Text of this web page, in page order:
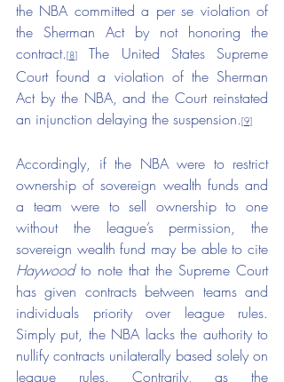
the NBA committed a per se violation of
the Sherman Act by not honoring the
contract.[8]
The United States Supreme
Court found a violation of the Sherman
Act by the NBA, and the Court reinstated
an injunction delaying the suspension.[9]
Accordingly, if the NBA were to restrict
ownership of sovereign wealth funds and
a team were to sell ownership to one
without the league’s permission, the
Haywood to note that the Supreme Court
has given contracts between teams and
individuals priority over league rules.
Simply put, the NBA lacks the authority to
nullify contracts unilaterally based solely on